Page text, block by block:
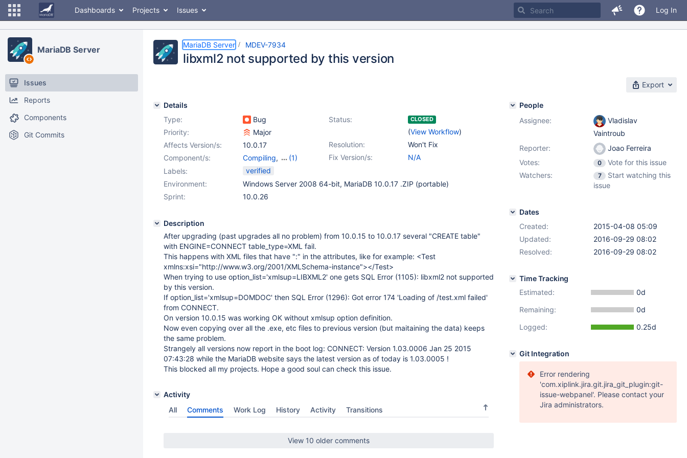
Dashboards Projects Issues Log In
MariaDB Server
Issues
Reports
Components
Git Commits
MariaDB Server MDEV-7934
libxml2 not supported by this version
Export
Details
Type:
Bug Status: CLOSED
(View Workflow)
Priority:
Major
Resolution:
Won't Fix
Affects Version/s:
10.0.17
Fix Version/s:
N/A
Component/s: Compiling,
(1)
Storage Engine -
Labels:
verified
Environment:
Windows Server 2008 64-bit, MariaDB 10.0.17 .ZIP (portable)
Sprint:
10.0.26
Description
After upgrading (past upgrades all no problem) from 10.0.15 to 10.0.17 several "CREATE table"
with ENGINE=CONNECT table_type=XML fail.
This happens with XML files that have ":" in the attributes, like for example: <Test
xmlns:xsi="http://www.w3.org/2001/XMLSchema-instance"></Test>
When trying to use option_list='xmlsup=LIBXML2' one gets SQL Error (1105): libxml2 not supported
by this version.
If option_list='xmlsup=DOMDOC' then SQL Error (1296): Got error 174 'Loading of /test.xml failed'
from CONNECT.
On version 10.0.15 was working OK without xmlsup option definition.
Now even copying over all the .exe, etc files to previous version (but maitaining the data) keeps
the same problem.
Strangely all versions now report in the boot log: CONNECT: Version 1.03.0006 Jan 25 2015
07:43:28 while the MariaDB website says the latest version as of today is 1.03.0005 !
This blocked all my projects. Hope a good soul can check this issue.
Activity
All
Comments Work Log History Activity Transitions
View 10 older comments
People
Assignee:
Vladislav
Vaintroub
Reporter:
Joao Ferreira
Votes:
0
Vote for this issue
Watchers:
7
Start watching this
issue
Dates
Created:
2015-04-08 05:09
Updated:
2016-09-29 08:02
Resolved:
2016-09-29 08:02
Time Tracking
Estimated:
0d
Remaining:
0d
Logged:
0.25d
Git Integration
Error rendering
'com.xiplink.jira.git.jira_git_plugin:git-
issue-webpanel'. Please contact your
Jira administrators.